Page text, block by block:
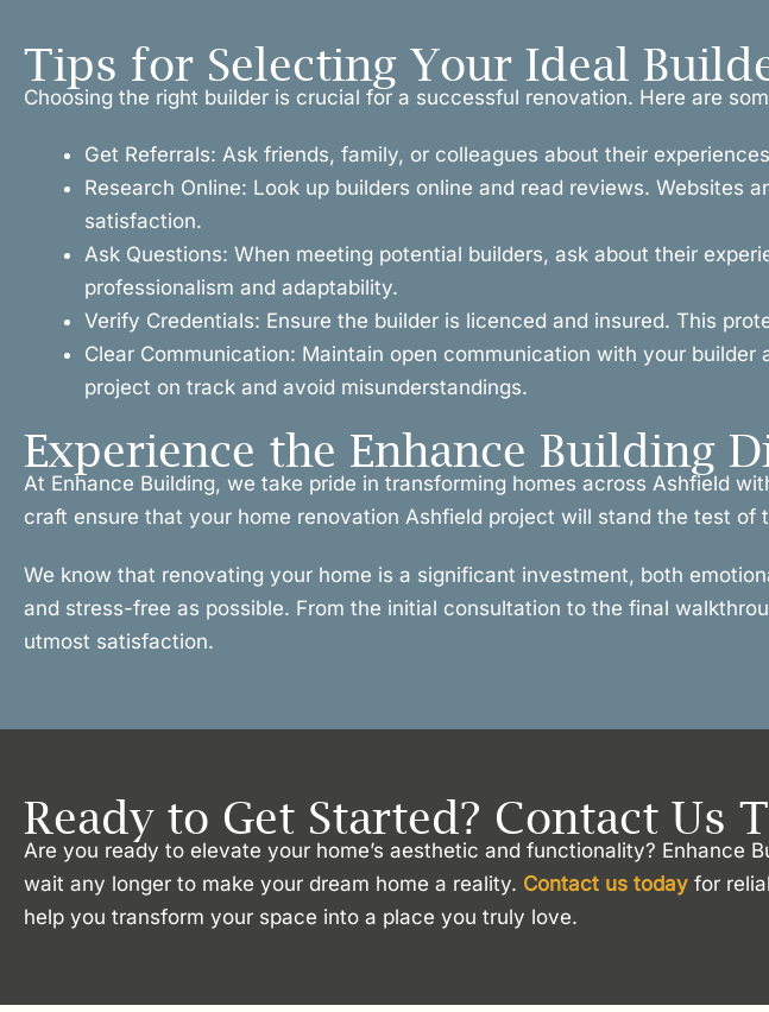
Tips for Selecting Your Ideal
Choosing the right builder is crucial for a successful renovation. Here are
Get Referrals: Ask friends, family, or colleagues about their
Research Online: Look up builders online and read reviews.
satisfaction.
Ask Questions: When meeting potential builders, ask about their
professionalism and adaptability.
Verify Credentials: Ensure the builder is licenced and insured. This
Clear Communication: Maintain open communication with your
project on track and avoid misunderstandings.
Experience the Enhance Building
At Enhance Building, we take pride in transforming homes across Ashfield
craft ensure that your home renovation Ashfield project will stand the test of
We know that renovating your home is a significant investment, both
and stress-free as possible. From the initial consultation to the final
utmost satisfaction.
Ready to Get Started? Contact Us
Are you ready to elevate your home’s aesthetic and functionality? Enhance
wait any longer to make your dream home a reality. Contact us today for
help you transform your space into a place you truly love.